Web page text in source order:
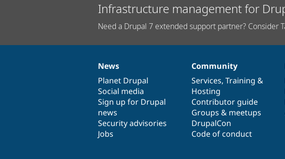
Infrastructure management for
Need a Drupal 7 extended support partner? Consider
News
items
News
Planet Drupal
Social media
Sign up for Drupal
news
Security advisories
Jobs
Our
community
Community
Services, Training &
Hosting
Contributor guide
Groups & meetups
DrupalCon
Code of conduct
Documentation
Drupal
code
base
Governance
of
community